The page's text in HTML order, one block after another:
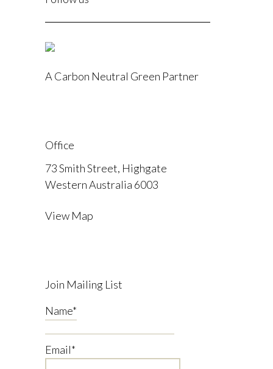
A Carbon Neutral Green Partner
Office
73 Smith Street, Highgate
Western Australia 6003
View Map
Join Mailing List
Name*
Email*